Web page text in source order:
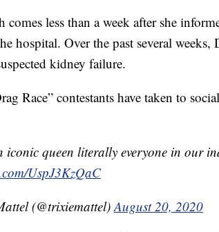
comes less than a week after she
hospital. Over the past several weeks,
kidney failure.
Race” contestants have taken to
queen literally everyone in our
UspJ3KzQaC
(@trixiemattel)August 20, 2020